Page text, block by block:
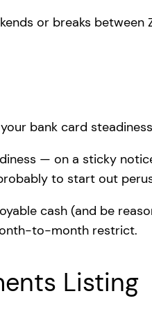
or breaks between
bank card
— on a sticky
to start out
cash (and be
to-month restrict.
Listing